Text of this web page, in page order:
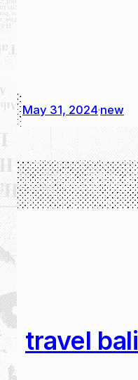
May 31, 2024·new
travel bali